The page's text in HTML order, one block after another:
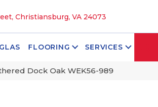
Christiansburg, VA 24073
FLOORING SERVICES
Dock Oak WEK56-989